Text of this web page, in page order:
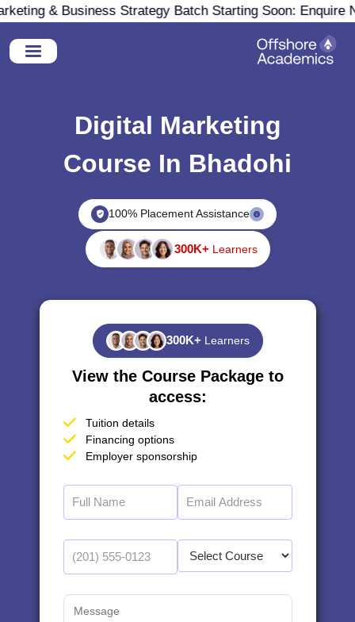
& Business Strategy Batch Starting Soon: Enquire
Digital Marketing
Course In Bhadohi
100% Placement Assistance
300K+ Learners
300K+ Learners
View the Course Package to
access:
Tuition details
Financing options
Employer sponsorship